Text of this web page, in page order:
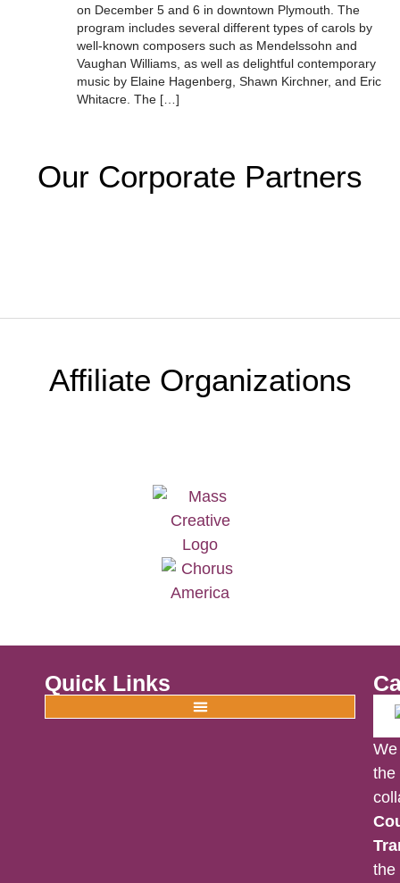
on December 5 and 6 in downtown Plymouth. The
program includes several different types of carols by
well-known composers such as Mendelssohn and
Vaughan Williams, as well as delightful contemporary
music by Elaine Hagenberg, Shawn Kirchner, and Eric
Whitacre. The […]
Our Corporate Partners
Affiliate Organizations
Quick Links
the
the